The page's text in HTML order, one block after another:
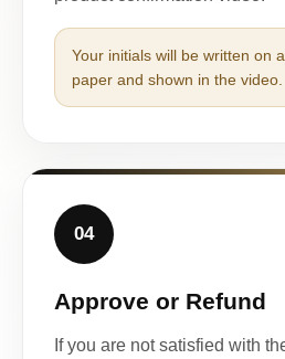
Your initials will be written on
paper and shown in the video.
04
Approve or Refund
If you are not satisfied with